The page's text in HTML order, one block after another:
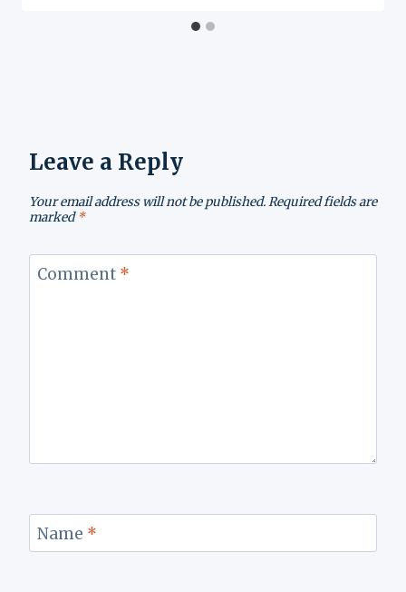
Leave a Reply
Your email address will not be published.Required fields are
marked*
Comment *
Name *